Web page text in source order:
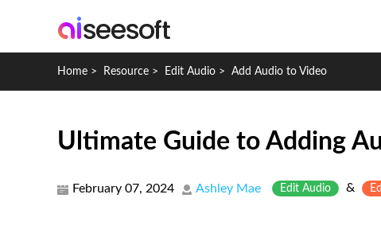
Home > Resource > Edit Audio > Add Audio to Video
Ultimate Guide to Adding
February 07, 2024 Ashley Mae Edit Audio &